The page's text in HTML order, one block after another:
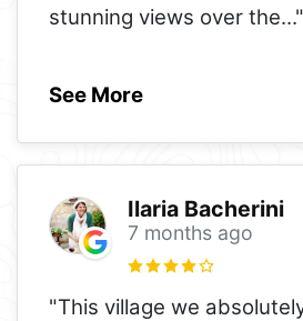
stunning views over the..."
See More
Ilaria Bacherini
7 months ago
"This village we